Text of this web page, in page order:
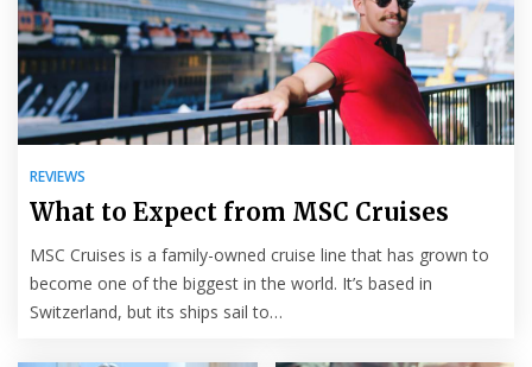
REVIEWS
What to Expect from MSC Cruises
MSC Cruises is a family-owned cruise line that has grown to
become one of the biggest in the world. It’s based in
Switzerland, but its ships sail to…